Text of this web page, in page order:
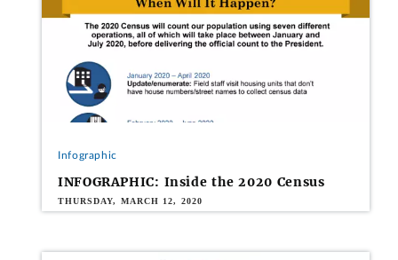
Infographic
INFOGRAPHIC: Inside the 2020 Census
THURSDAY, MARCH 12, 2020